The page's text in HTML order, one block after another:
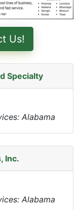
Us!
Specialty
Alabama
Inc.
Alabama